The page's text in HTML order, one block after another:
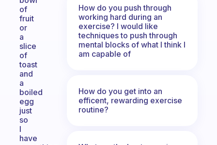
of
fruit
or
a
slice
of
toast
and
a
boiled
egg
just
so
I
have
How do you push through
working hard during an
exercise? I would like
techniques to push through
mental blocks of what I think I
am capable of
How do you get into an
efficent, rewarding exercise
routine?